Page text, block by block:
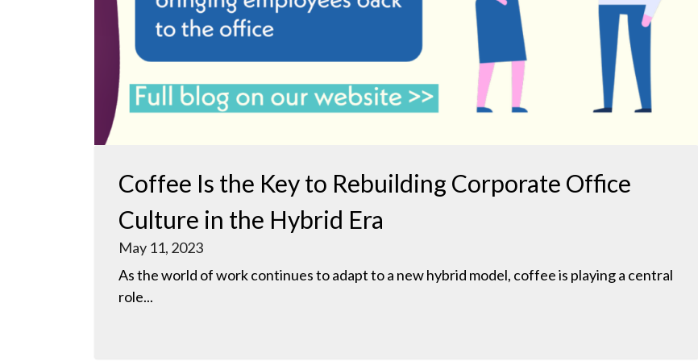
Coffee Is the Key to Rebuilding Corporate Office
Culture in the Hybrid Era
May 11, 2023
As the world of work continues to adapt to a new hybrid model, coffee is playing a central
role...